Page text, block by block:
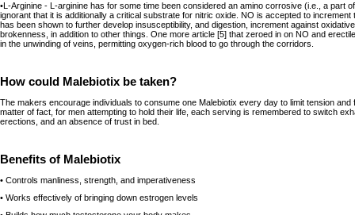
•L-Arginine - L-arginine has for some time been considered an amino corrosive (i.e., a part
ignorant that it is additionally a critical substrate for nitric oxide. NO is accepted to
has been shown to further develop insusceptibility, and digestion, increment against
brokenness, in addition to other things. One more article [5] that zeroed in on NO and
in the unwinding of veins, permitting oxygen-rich blood to go through the corridors.
How could Malebiotix be taken?
The makers encourage individuals to consume one Malebiotix every day to limit tension and
matter of fact, for men attempting to hold their life, each serving is remembered to switch
erections, and an absence of trust in bed.
Benefits of Malebiotix
• Controls manliness, strength, and imperativeness
• Works effectively of bringing down estrogen levels